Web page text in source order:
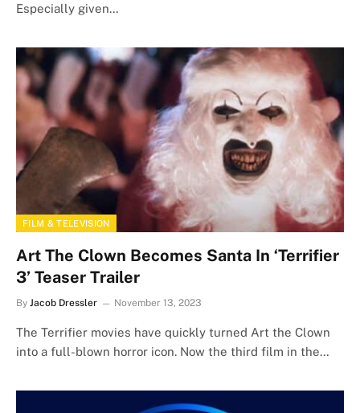
Especially given…
FILM & TELEVISION
Art The Clown Becomes Santa In ‘Terrifier
3’ Teaser Trailer
By Jacob Dressler November 13, 2023
The Terrifier movies have quickly turned Art the Clown
into a full-blown horror icon. Now the third film in the…